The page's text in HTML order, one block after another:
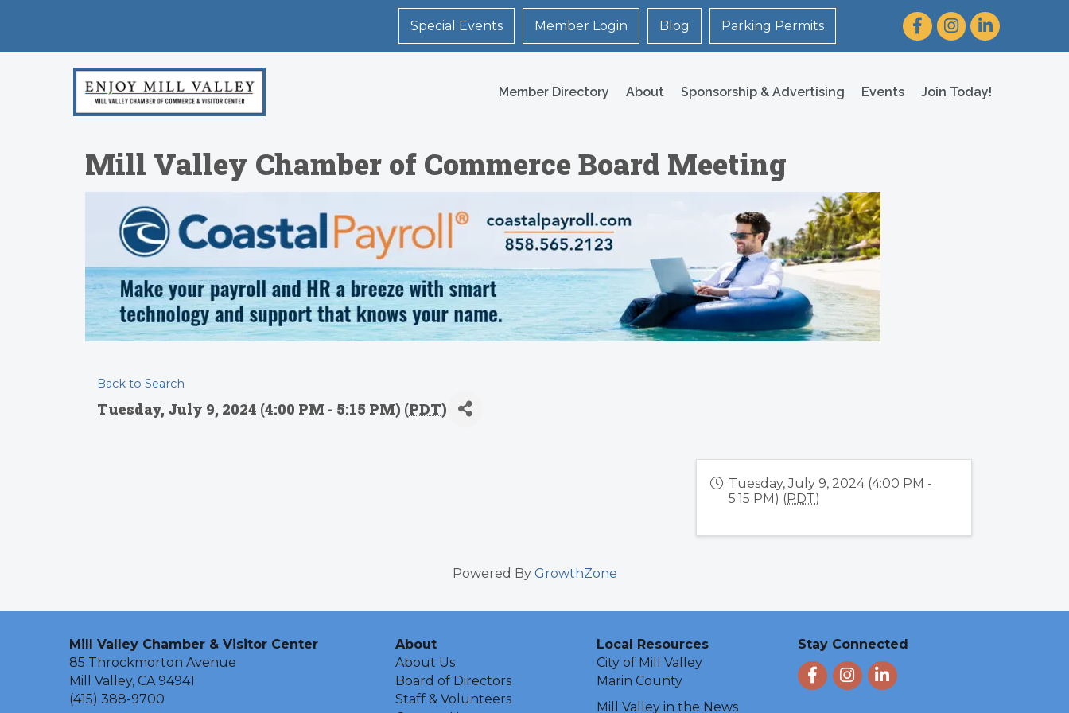
Special Events Member Login Blog Parking Permits FacebookInstagram
LinkedIn
Member Directory About Sponsorship & Advertising Events Join Today!
Mill Valley Chamber of Commerce Board Meeting
Back to Search
Tuesday, July 9, 2024 (4:00 PM - 5:15 PM) (PDT)
Tuesday, July 9, 2024 (4:00 PM -
5:15 PM) (PDT)
Powered By GrowthZone
Mill Valley Chamber & Visitor Center
85 Throckmorton Avenue
Mill Valley, CA 94941
(415) 388-9700
About
About Us
Board of Directors
Staff & Volunteers
Local Resources
City of Mill Valley
Marin County
Mill Valley in the News
Stay Connected
FacebookInstagram
LinkedIn